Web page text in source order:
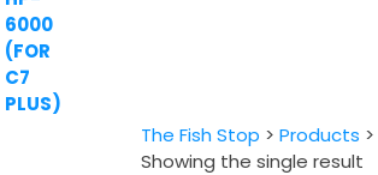
The Fish Stop > Products >
Showing the single result